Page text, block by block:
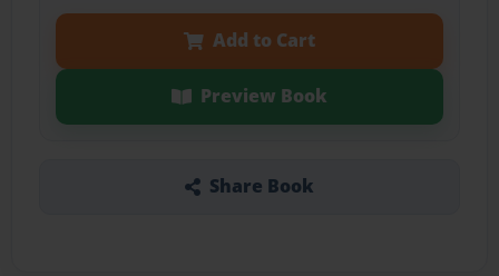
Add to Cart
Preview Book
Share Book